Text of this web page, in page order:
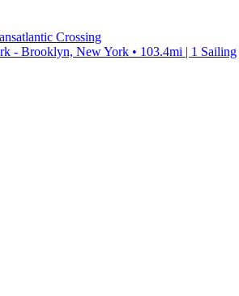
Crossing
- Brooklyn, New York • 103.4mi | 1 Sailing